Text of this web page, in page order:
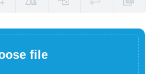
file